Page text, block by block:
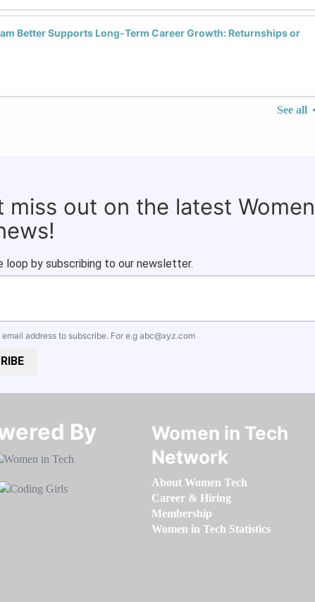
Better Supports Long-Term Career Growth: Returnships or
See all
miss out on the latest
loop by subscribing to our newsletter.
address to subscribe. For e.g abc@xyz.com
By​​​​​​​
Women in Tech
Network
About Women Tech
Career & Hiring
Membership
Women in Tech Statistics